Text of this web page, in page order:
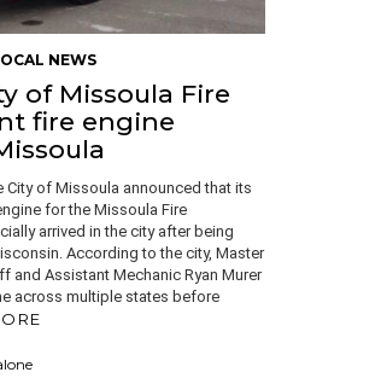
NEWS
of Missoula Fire
fire engine
of Missoula announced that its
for the Missoula Fire
arrived in the city after being
According to the city, Master
and Assistant Mechanic Ryan Murer
across multiple states before